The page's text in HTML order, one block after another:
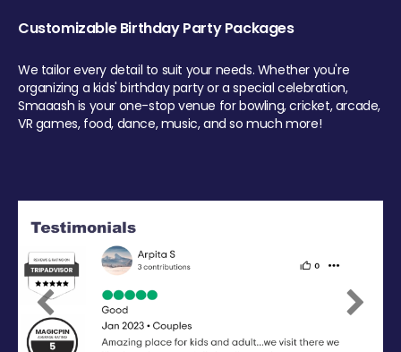
Customizable Birthday Party Packages
We tailor every detail to suit your needs. Whether you're
organizing a kids' birthday party or a special celebration,
Smaaash is your one-stop venue for bowling, cricket, arcade,
VR games, food, dance, music, and so much more!
Previous Next